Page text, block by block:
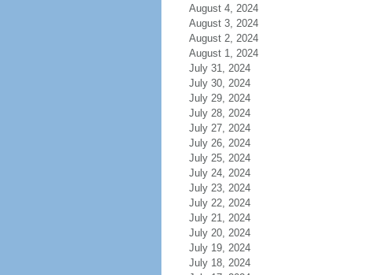
August 4, 2024
August 3, 2024
August 2, 2024
August 1, 2024
July 31, 2024
July 30, 2024
July 29, 2024
July 28, 2024
July 27, 2024
July 26, 2024
July 25, 2024
July 24, 2024
July 23, 2024
July 22, 2024
July 21, 2024
July 20, 2024
July 19, 2024
July 18, 2024